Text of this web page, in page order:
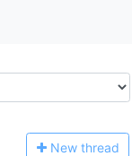
New thread